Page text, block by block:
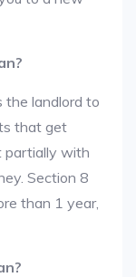
the landlord to
that get
partially with
Section 8
than 1 year,